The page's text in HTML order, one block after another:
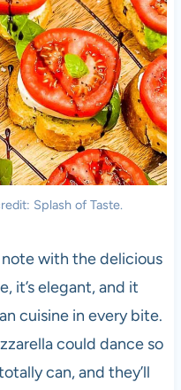
Splash of Taste.
with the delicious
it’s elegant, and it
cuisine in every bite.
could dance so
can, and they’ll